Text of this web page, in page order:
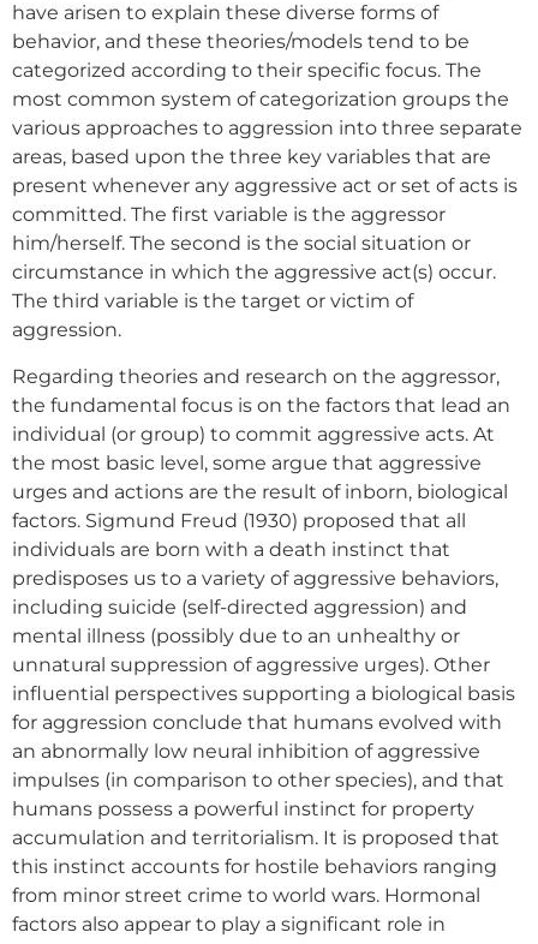
have arisen to explain these diverse forms of
behavior, and these theories/models tend to be
categorized according to their specific focus. The
most common system of categorization groups the
various approaches to aggression into three separate
areas, based upon the three key variables that are
present whenever any aggressive act or set of acts is
committed. The first variable is the aggressor
him/herself. The second is the social situation or
circumstance in which the aggressive act(s) occur.
The third variable is the target or victim of
aggression.
Regarding theories and research on the aggressor,
the fundamental focus is on the factors that lead an
individual (or group) to commit aggressive acts. At
the most basic level, some argue that aggressive
urges and actions are the result of inborn, biological
factors. Sigmund Freud (1930) proposed that all
individuals are born with a death instinct that
predisposes us to a variety of aggressive behaviors,
including suicide (self-directed aggression) and
mental illness (possibly due to an unhealthy or
unnatural suppression of aggressive urges). Other
influential perspectives supporting a biological basis
for aggression conclude that humans evolved with
an abnormally low neural inhibition of aggressive
impulses (in comparison to other species), and that
humans possess a powerful instinct for property
accumulation and territorialism. It is proposed that
this instinct accounts for hostile behaviors ranging
from minor street crime to world wars. Hormonal
factors also appear to play a significant role in